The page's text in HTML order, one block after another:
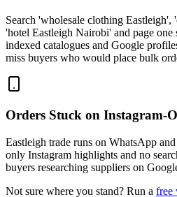
Search 'wholesale clothing Eastleigh',
'hotel Eastleigh Nairobi' and page one
indexed catalogues and Google
miss buyers who would place bulk
Orders Stuck on Instagram-
Eastleigh trade runs on WhatsApp
only Instagram highlights and no
buyers researching suppliers on
Not sure where you stand? Run a free